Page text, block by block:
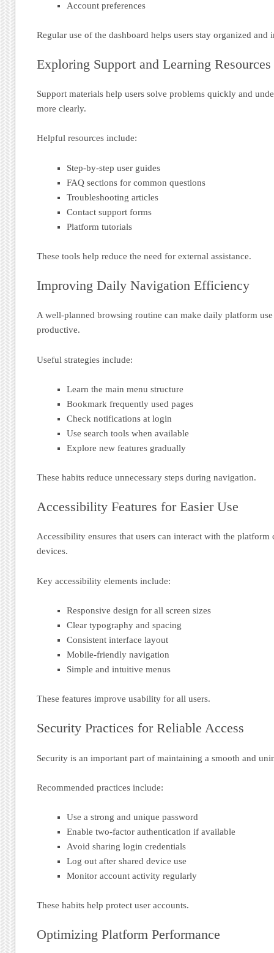
Account preferences
Regular use of the dashboard helps users stay organized and
Exploring Support and Learning Resources
Support materials help users solve problems quickly and
more clearly.
Helpful resources include:
Step-by-step user guides
FAQ sections for common questions
Troubleshooting articles
Contact support forms
Platform tutorials
These tools help reduce the need for external assistance.
Improving Daily Navigation Efficiency
A well-planned browsing routine can make daily platform
productive.
Useful strategies include:
Learn the main menu structure
Bookmark frequently used pages
Check notifications at login
Use search tools when available
Explore new features gradually
These habits reduce unnecessary steps during navigation.
Accessibility Features for Easier Use
Accessibility ensures that users can interact with the
devices.
Key accessibility elements include:
Responsive design for all screen sizes
Clear typography and spacing
Consistent interface layout
Mobile-friendly navigation
Simple and intuitive menus
These features improve usability for all users.
Security Practices for Reliable Access
Security is an important part of maintaining a smooth and
Recommended practices include:
Use a strong and unique password
Enable two-factor authentication if available
Avoid sharing login credentials
Log out after shared device use
Monitor account activity regularly
These habits help protect user accounts.
Optimizing Platform Performance